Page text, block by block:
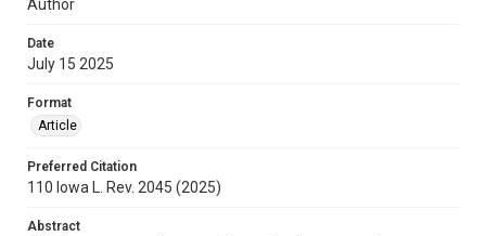
Author
Date
July 15 2025
Format
Article
Preferred Citation
110 Iowa L. Rev. 2045 (2025)
Abstract